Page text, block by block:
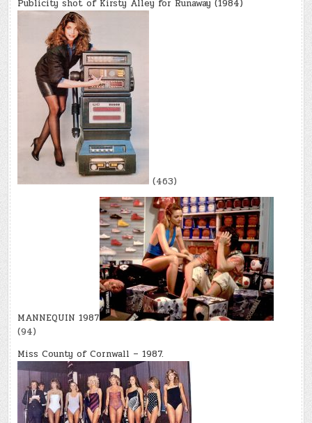
Publicity shot of Kirsty Alley for Runaway (1984)
(463)
MANNEQUIN 1987
(94)
Miss County of Cornwall – 1987.